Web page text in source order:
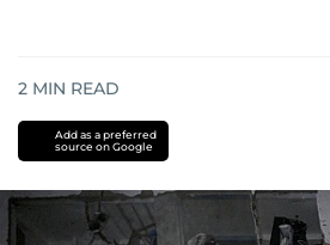
2 MIN READ
Add as a preferred
source on Google